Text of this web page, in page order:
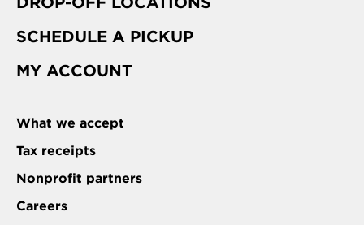
SCHEDULE A PICKUP
MY ACCOUNT
What we accept
Tax receipts
Nonprofit partners
Careers